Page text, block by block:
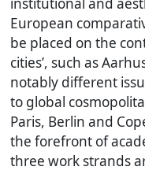
European
be placed on the
cities’, such as
notably different
to global
Paris, Berlin and
the forefront of
three work strands